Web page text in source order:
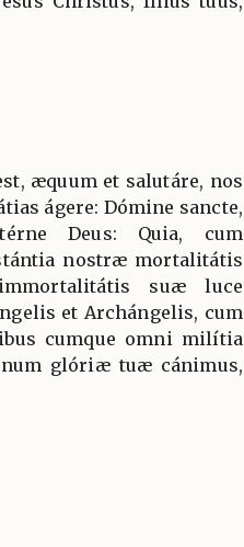
æquum et salutáre, nos
ágere: Dómine sancte,
Deus: Quia, cum
nostræ mortalitátis
suæ luce
et Archángelis, cum
cumque omni milítia
glóriæ tuæ cánimus,